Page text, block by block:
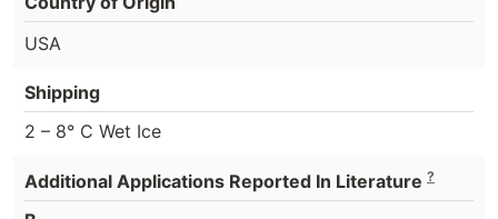
USA
Shipping
2 – 8° C Wet Ice
Additional Applications Reported In Literature ?